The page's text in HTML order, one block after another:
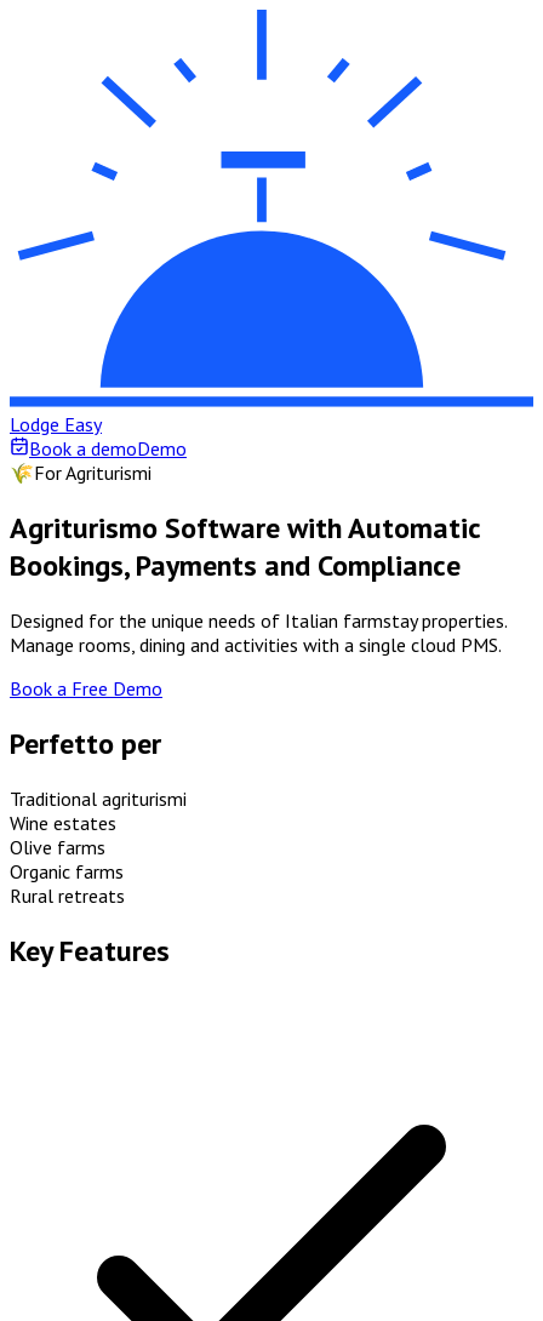
Lodge Easy
Book a demoDemo
🌾For Agriturismi
Agriturismo Software with Automatic
Bookings, Payments and Compliance
Designed for the unique needs of Italian farmstay properties.
Manage rooms, dining and activities with a single cloud PMS.
Book a Free Demo
Perfetto per
Traditional agriturismi
Wine estates
Olive farms
Organic farms
Rural retreats
Key Features